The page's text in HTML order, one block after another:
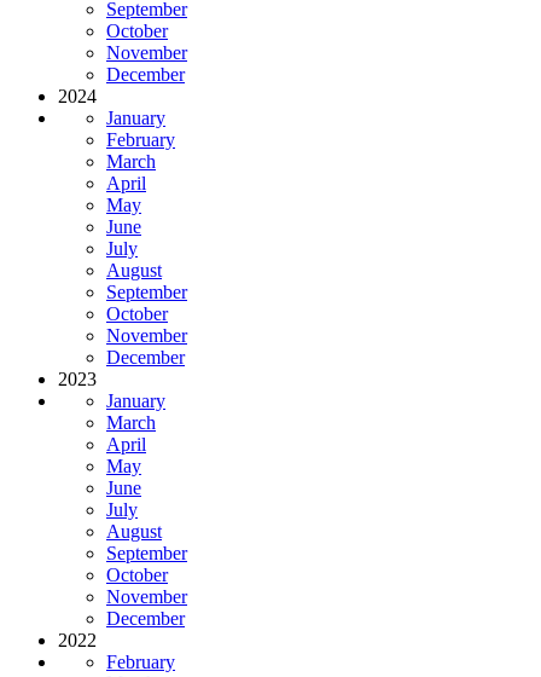
September
October
November
December
2024
January
February
March
April
May
June
July
August
September
October
November
December
2023
January
March
April
May
June
July
August
September
October
November
December
2022
February